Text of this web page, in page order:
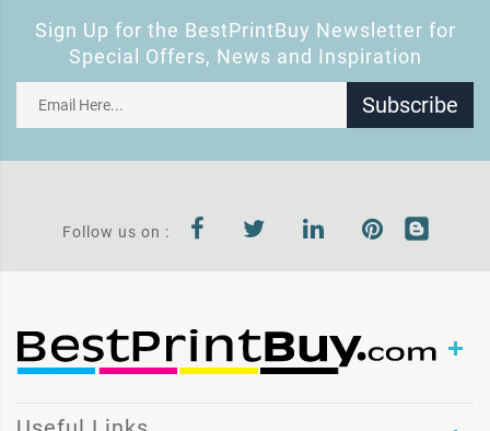
Sign Up for the BestPrintBuy Newsletter for
Special Offers, News and Inspiration
Subscribe
Follow us on :